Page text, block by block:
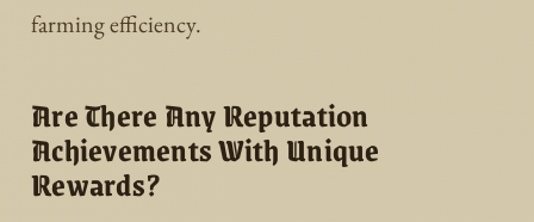
farming efficiency.
Are There Any Reputation
Achievements With Unique
Rewards?